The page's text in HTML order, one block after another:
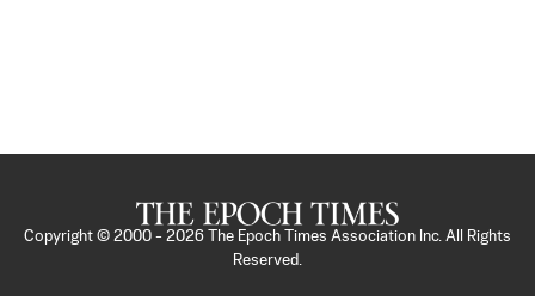
Copyright © 2000 - 2026
The Epoch Times Association Inc. All Rights
Reserved.